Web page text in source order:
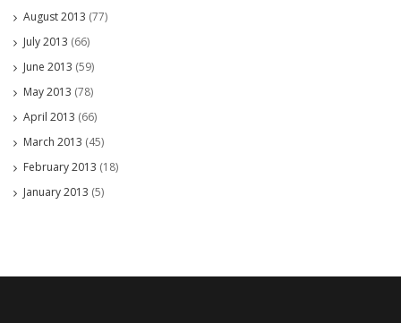
August 2013 (77)
July 2013 (66)
June 2013 (59)
May 2013 (78)
April 2013 (66)
March 2013 (45)
February 2013 (18)
January 2013 (5)